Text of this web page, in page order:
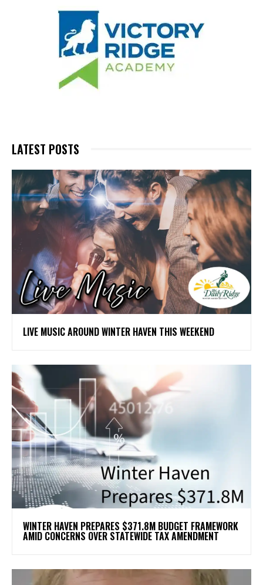
LATEST POSTS
LIVE MUSIC AROUND WINTER HAVEN THIS WEEKEND
WINTER HAVEN PREPARES $371.8M BUDGET FRAMEWORK
AMID CONCERNS OVER STATEWIDE TAX AMENDMENT